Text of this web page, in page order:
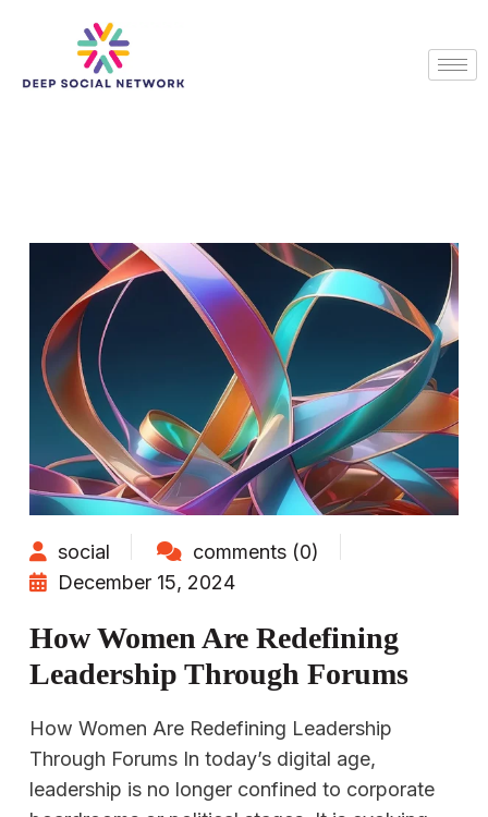
social
comments (0)
December 15, 2024
How Women Are Redefining
Leadership Through Forums
How Women Are Redefining Leadership
Through Forums In today’s digital age,
leadership is no longer confined to corporate